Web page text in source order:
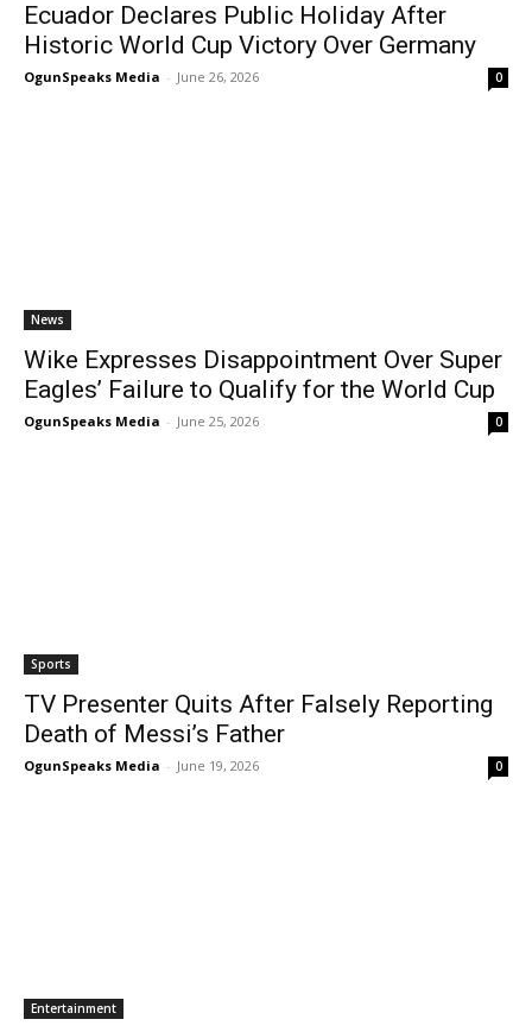
Ecuador Declares Public Holiday After
Historic World Cup Victory Over Germany
OgunSpeaks Media - June 26, 2026 0
News
Wike Expresses Disappointment Over Super
Eagles’ Failure to Qualify for the World Cup
OgunSpeaks Media - June 25, 2026 0
Sports
TV Presenter Quits After Falsely Reporting
Death of Messi’s Father
OgunSpeaks Media - June 19, 2026 0
Entertainment